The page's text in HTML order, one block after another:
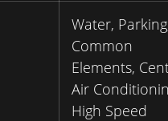
Water,
Common
Elements,
Air
High Speed